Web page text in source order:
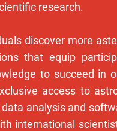
research.
discover more
that equip
to succeed in
access to
analysis and
international